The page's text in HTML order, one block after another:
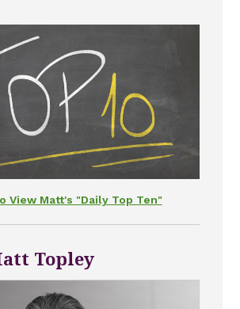
View Matt's "Daily Top Ten"
Topley